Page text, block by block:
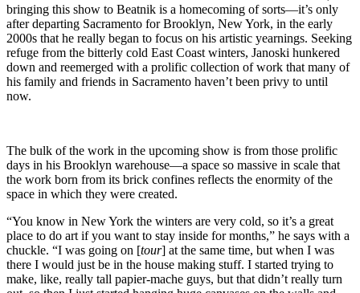
bringing this show to Beatnik is a homecoming of sorts—it’s only
after departing Sacramento for Brooklyn, New York, in the early
2000s that he really began to focus on his artistic yearnings. Seeking
refuge from the bitterly cold East Coast winters, Janoski hunkered
down and reemerged with a prolific collection of work that many of
his family and friends in Sacramento haven’t been privy to until
now.
The bulk of the work in the upcoming show is from those prolific
days in his Brooklyn warehouse—a space so massive in scale that
the work born from its brick confines reflects the enormity of the
space in which they were created.
“You know in New York the winters are very cold, so it’s a great
place to do art if you want to stay inside for months,” he says with a
chuckle. “I was going on [tour] at the same time, but when I was
there I would just be in the house making stuff. I started trying to
make, like, really tall papier-mache guys, but that didn’t really turn